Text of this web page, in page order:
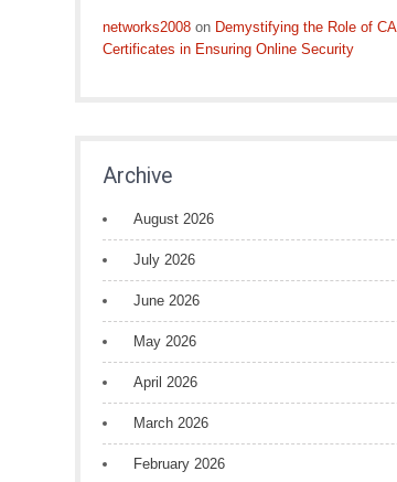
networks2008 on Demystifying the Role of CA
Certificates in Ensuring Online Security
Archive
August 2026
July 2026
June 2026
May 2026
April 2026
March 2026
February 2026